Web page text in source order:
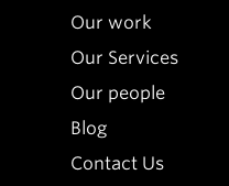
Our work
Our Services
Our people
Blog
Contact Us